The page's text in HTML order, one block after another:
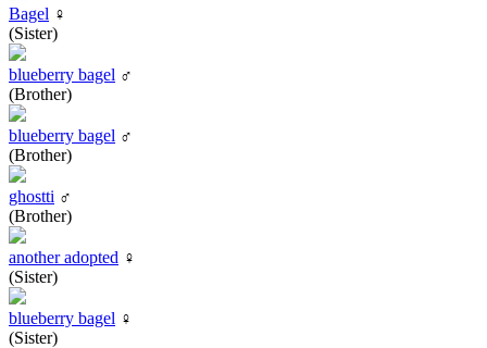
Bagel ♀
(Sister)
blueberry bagel ♂
(Brother)
blueberry bagel ♂
(Brother)
ghostti ♂
(Brother)
another adopted ♀
(Sister)
blueberry bagel ♀
(Sister)